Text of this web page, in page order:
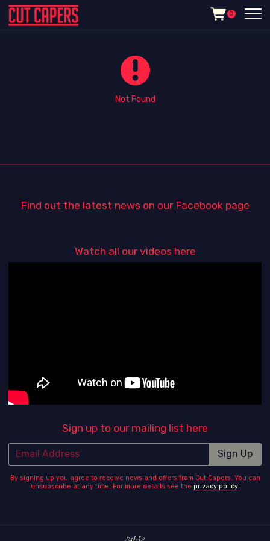
0
Not Found
Find out the latest news on our Facebook page
Watch all our videos here
Sign up to our mailing list here
Email Address Sign Up
By signing up you agree to receive news and offers from Cut Capers. You can
unsubscribe at any time. For more details see the privacy policy.